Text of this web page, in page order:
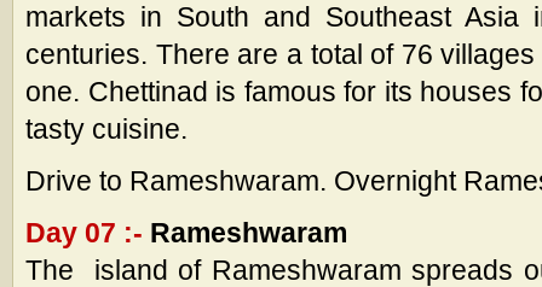
markets in South and Southeast
centuries. There are a total of 76
one. Chettinad is famous for its houses
tasty cuisine.
Drive to Rameshwaram. Overnight
Day 07 :- Rameshwaram
The island of Rameshwaram spreads